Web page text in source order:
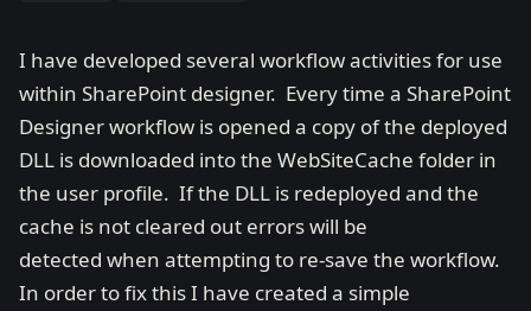
I have developed several workflow activities for use
within SharePoint designer. Every time a SharePoint
Designer workflow is opened a copy of the deployed
DLL is downloaded into the WebSiteCache folder in
the user profile. If the DLL is redeployed and the
cache is not cleared out errors will be
detected when attempting to re-save the workflow.
In order to fix this I have created a simple